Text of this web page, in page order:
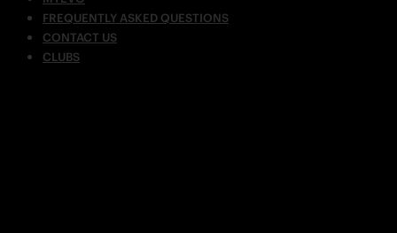
FREQUENTLY ASKED QUESTIONS
CONTACT US
CLUBS